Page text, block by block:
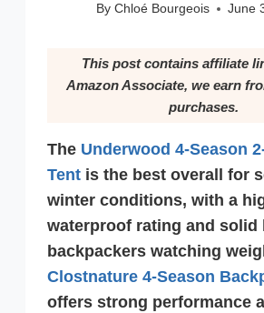
By Chloé Bourgeois June
This post contains affiliate
Amazon Associate, we earn
purchases.
The Underwood 4-Season
Tent is the best overall for
winter conditions, with a
waterproof rating and solid
backpackers watching
Clostnature 4-Season
offers strong performance